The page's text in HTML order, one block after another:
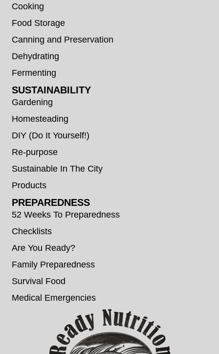
Cooking
Food Storage
Canning and Preservation
Dehydrating
Fermenting
SUSTAINABILITY
Gardening
Homesteading
DIY (Do It Yourself!)
Re-purpose
Sustainable In The City
Products
PREPAREDNESS
52 Weeks To Preparedness
Checklists
Are You Ready?
Family Preparedness
Survival Food
Medical Emergencies